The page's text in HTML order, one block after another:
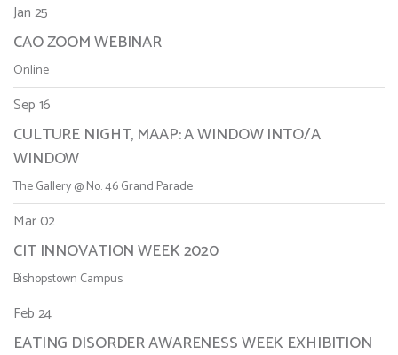
Jan 25
CAO ZOOM WEBINAR
Online
Sep 16
CULTURE NIGHT, MAAP: A WINDOW INTO/A
WINDOW
The Gallery @ No. 46 Grand Parade
Mar 02
CIT INNOVATION WEEK 2020
Bishopstown Campus
Feb 24
EATING DISORDER AWARENESS WEEK EXHIBITION